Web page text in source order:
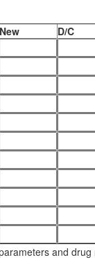
New D/C
and